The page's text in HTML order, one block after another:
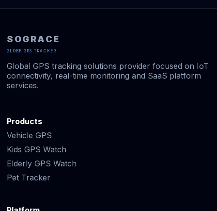
SOGRACE
GLOBE GPS TRACKER
Global GPS tracking solutions provider focused on IoT
connectivity, real-time monitoring and SaaS platform
services.
Products
Vehicle GPS
Kids GPS Watch
Elderly GPS Watch
Pet Tracker